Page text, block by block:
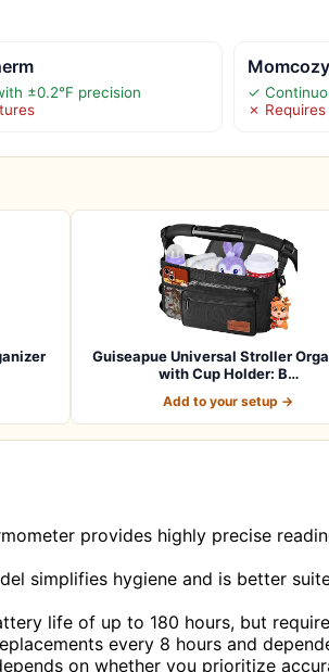
±0.2°F precision
✓
✗
Guiseapue Universal Stroller
with Cup Holder: B…
Add to your setup →
provides highly precise
simplifies hygiene and is better
life of up to 180 hours, but
every 8 hours and
on whether you prioritize